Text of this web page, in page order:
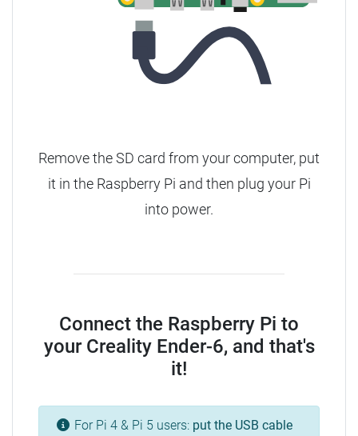
Remove the SD card from your computer, put
it in the Raspberry Pi and then plug your Pi
into power.
Connect the Raspberry Pi to
your Creality Ender-6, and that's
it!
For Pi 4 & Pi 5 users: put the USB cable